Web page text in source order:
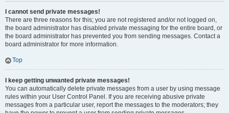
I cannot send private messages!
There are three reasons for this; you are not registered and/or not logged on,
the board administrator has disabled private messaging for the entire board, or
the board administrator has prevented you from sending messages. Contact a
board administrator for more information.
Top
I keep getting unwanted private messages!
You can automatically delete private messages from a user by using message
rules within your User Control Panel. If you are receiving abusive private
messages from a particular user, report the messages to the moderators; they